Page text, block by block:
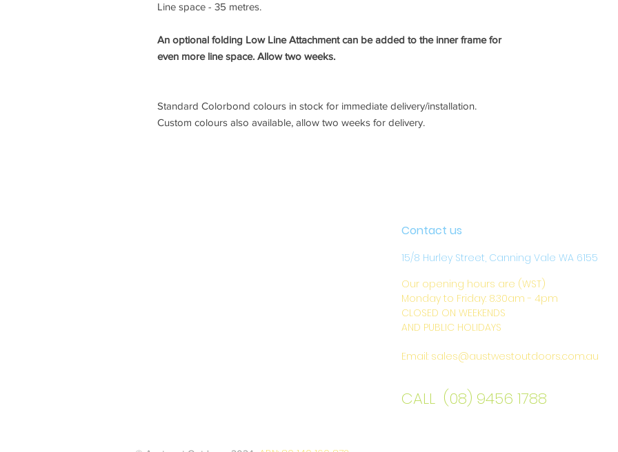
Line space - 35 metres.
An optional folding Low Line Attachment can be added to the inner frame for
even more line space. Allow two weeks.
Standard Colorbond colours in stock for immediate delivery/installation.
Custom colours also available, allow two weeks for delivery.
Contact us
15/8 Hurley Street, Canning Vale WA 6155
Our opening hours are (WST)
Monday to Friday: 8.30am - 4pm
CLOSED ON WEEKENDS
AND PUBLIC HOLIDAYS
Email: sales@austwestoutdoors.com.au
CALL (08) 9456 1788